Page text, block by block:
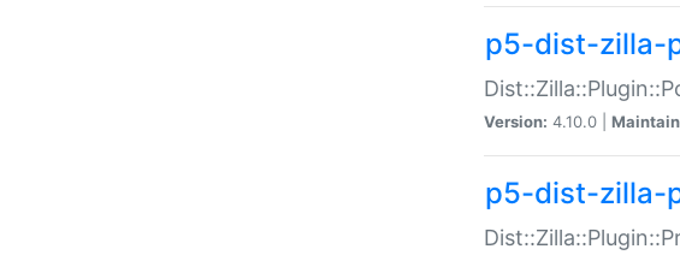
p5-dist-zilla-
Version: 4.10.0 |
p5-dist-zilla-